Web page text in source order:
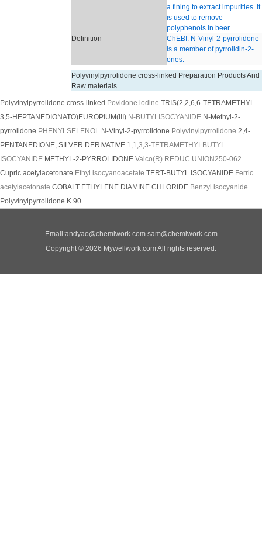
a fining to extract impurities. It
is used to remove
polyphenols in beer.
Definition
ChEBI: N-Vinyl-2-pyrrolidone
is a member of pyrrolidin-2-
ones.
Polyvinylpyrrolidone cross-linked Preparation Products And
Raw materials
Polyvinylpyrrolidone cross-linked Povidone iodine TRIS(2,2,6,6-TETRAMETHYL-
3,5-HEPTANEDIONATO)EUROPIUM(III) N-BUTYLISOCYANIDE N-Methyl-2-
pyrrolidone PHENYLSELENOL N-Vinyl-2-pyrrolidone Polyvinylpyrrolidone 2,4-
PENTANEDIONE, SILVER DERIVATIVE 1,1,3,3-TETRAMETHYLBUTYL
ISOCYANIDE METHYL-2-PYRROLIDONE Valco(R) REDUC UNION250-062
Cupric acetylacetonate Ethyl isocyanoacetate TERT-BUTYL ISOCYANIDE Ferric
acetylacetonate COBALT ETHYLENE DIAMINE CHLORIDE Benzyl isocyanide
Polyvinylpyrrolidone K 90
Email:andyao@chemiwork.com sam@chemiwork.com
Copyright © 2026 Mywellwork.com All rights reserved.